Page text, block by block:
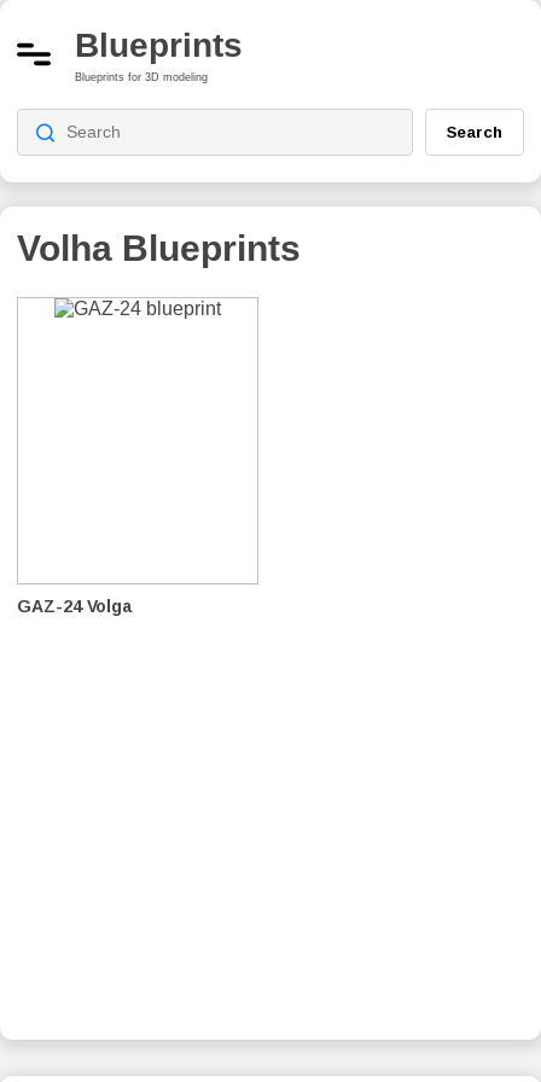
Blueprints
Blueprints for 3D modeling
Search
Volha Blueprints
GAZ-24 Volga